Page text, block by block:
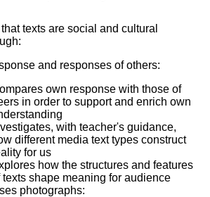
texts are social and cultural
and responses of others:
own response with those of
in order to support and enrich own
with teacher's guidance,
different media text types construct
for us
how the structures and features
texts shape meaning for audience
photographs: